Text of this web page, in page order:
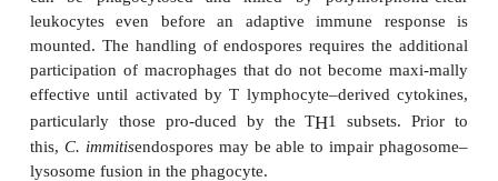
A number of proteases found in the conidial
spherules have been pro-posed asC. immitis
In addition to their role in the fungal life cycle,
enzymes attack host substrates such as collagen,
immunoglob-ulins, but no direct specific